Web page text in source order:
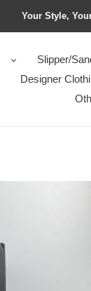
Your Style,
Slipper/
Designer